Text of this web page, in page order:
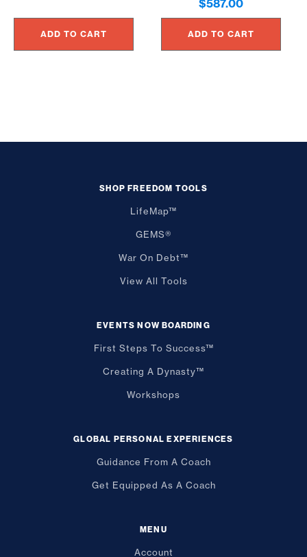
ADD TO CART
$587.00
ADD TO CART
SHOP FREEDOM TOOLS
LifeMap™
GEMS®
War On Debt™
View All Tools
EVENTS NOW BOARDING
First Steps To Success™
Creating A Dynasty™
Workshops
GLOBAL PERSONAL EXPERIENCES
Guidance From A Coach
Get Equipped As A Coach
MENU
Account